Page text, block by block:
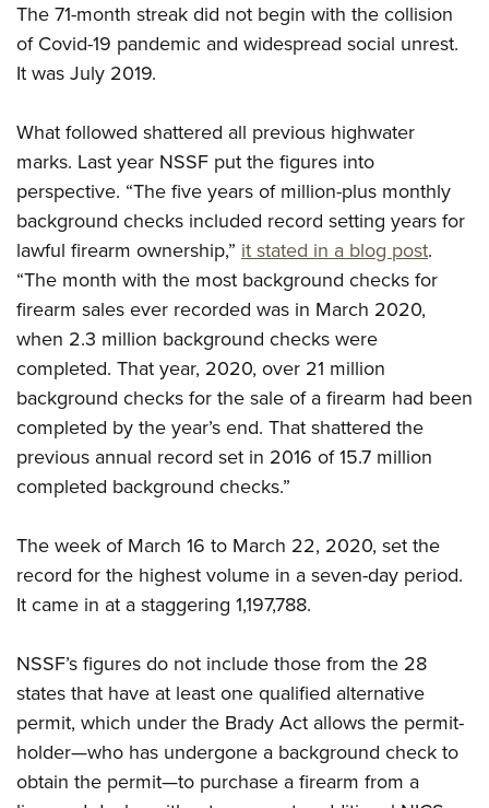
Firearm Training
NRA Marksmanship Qualification Program
Women On Target® Instructional Shooting Clinics
Women's Wildlife Management / Conservation Scholarship
Become An NRA Instructor
Youth Education Summit
Adventure Camp
National Junior Shooting Camps
Youth Wildlife Art Contest
Home Air Gun Program
NRA Junior Membership
NRA Family
Eddie Eagle GunSafe® Program
NRA Gun Safety Rules
Collegiate Shooting Programs
National Youth Shooting Sports Cooperative Program
Request for Eagle Scout Certificate
The 71-month streak did not begin with the collision
of Covid-19 pandemic and widespread social unrest.
It was July 2019.
What followed shattered all previous highwater
marks. Last year NSSF put the figures into
perspective. “The five years of million-plus monthly
background checks included record setting years for
lawful firearm ownership,” it stated in a blog post.
“The month with the most background checks for
firearm sales ever recorded was in March 2020,
when 2.3 million background checks were
completed. That year, 2020, over 21 million
background checks for the sale of a firearm had been
completed by the year’s end. That shattered the
previous annual record set in 2016 of 15.7 million
completed background checks.”
The week of March 16 to March 22, 2020, set the
record for the highest volume in a seven-day period.
It came in at a staggering 1,197,788.
NSSF’s figures do not include those from the 28
states that have at least one qualified alternative
permit, which under the Brady Act allows the permit-
holder—who has undergone a background check to
obtain the permit—to purchase a firearm from a